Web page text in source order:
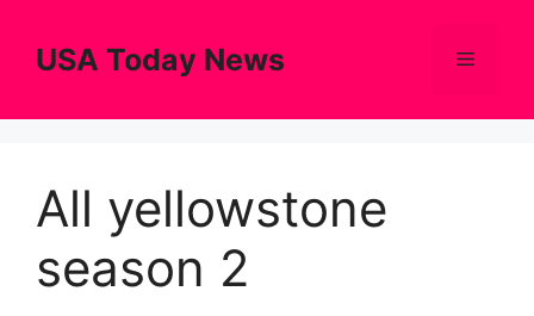
contentUSA Today News Menu
All yellowstone
season 2